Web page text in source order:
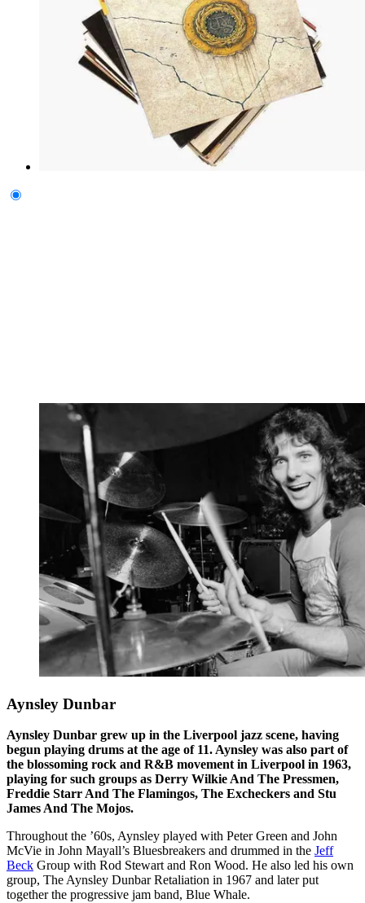
Aynsley Dunbar
Aynsley Dunbar grew up in the Liverpool jazz scene, having
begun playing drums at the age of 11. Aynsley was also part of
the blossoming rock and R&B movement in Liverpool in 1963,
playing for such groups as Derry Wilkie And The Pressmen,
Freddie Starr And The Flamingos, The Excheckers and Stu
James And The Mojos.
Throughout the ’60s, Aynsley played with Peter Green and John
McVie in John Mayall’s Bluesbreakers and drummed in the Jeff
Beck Group with Rod Stewart and Ron Wood. He also led his own
group, The Aynsley Dunbar Retaliation in 1967 and later put
together the progressive jam band, Blue Whale.